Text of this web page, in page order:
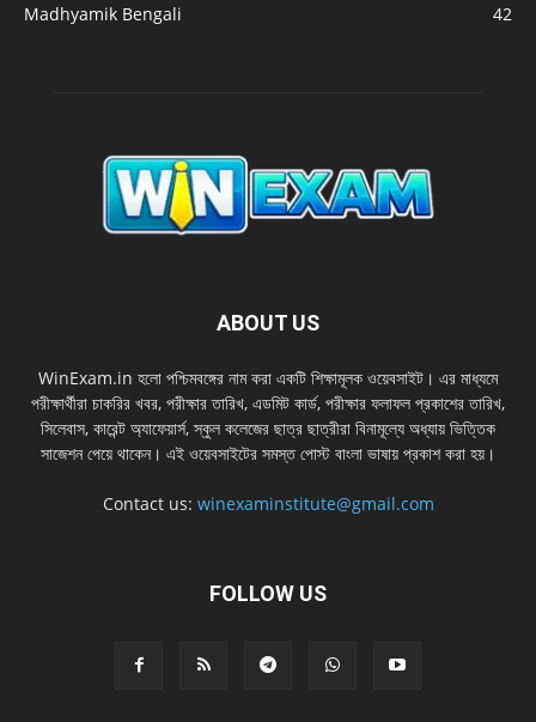
Madhyamik Bengali
42
ABOUT US
WinExam.in হলাে পশ্চিমবঙ্গের নাম করা একটি শিক্ষামূলক ওয়েবসাইট। এর মাধ্যমে
পরীক্ষার্থীরা চাকরির খবর, পরীক্ষার তারিখ, এডমিট কার্ড, পরীক্ষার ফলাফল প্রকাশের তারিখ,
সিলেবাস, কারেন্ট অ্যাফেয়ার্স, স্কুল কলেজের ছাত্র ছাত্রীরা বিনামূল্যে অধ্যায় ভিত্তিক
সাজেশন পেয়ে থাকেন। এই ওয়েবসাইটের সমস্ত পােস্ট বাংলা ভাষায় প্রকাশ করা হয়।
Contact us: winexaminstitute@gmail.com
FOLLOW US